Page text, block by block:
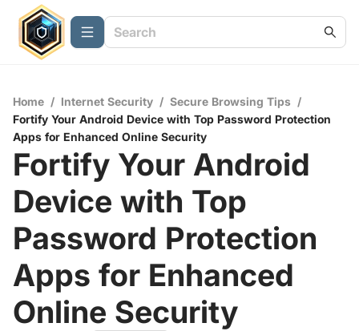
Home / Internet Security / Secure Browsing Tips /
Fortify Your Android Device with Top Password Protection
Apps for Enhanced Online Security
Fortify Your Android
Device with Top
Password Protection
Apps for Enhanced
Online Security